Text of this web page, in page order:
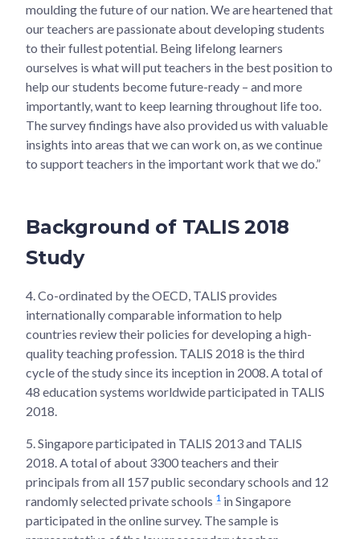
moulding the future of our nation. We are heartened that
our teachers are passionate about developing students
to their fullest potential. Being lifelong learners
ourselves is what will put teachers in the best position to
help our students become future-ready – and more
importantly, want to keep learning throughout life too.
The survey findings have also provided us with valuable
insights into areas that we can work on, as we continue
to support teachers in the important work that we do.”
Background of TALIS 2018
Study
4. Co-ordinated by the OECD, TALIS provides
internationally comparable information to help
countries review their policies for developing a high-
quality teaching profession. TALIS 2018 is the third
cycle of the study since its inception in 2008. A total of
48 education systems worldwide participated in TALIS
2018.
5. Singapore participated in TALIS 2013 and TALIS
2018. A total of about 3300 teachers and their
principals from all 157 public secondary schools and 12
randomly selected private schools 1 in Singapore
participated in the online survey. The sample is